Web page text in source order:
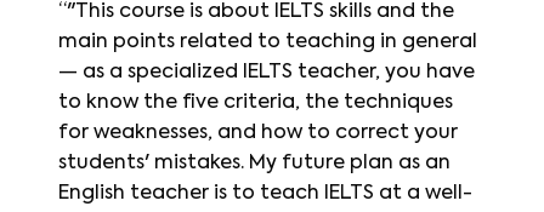
“"This course is about IELTS skills and the
main points related to teaching in general
— as a specialized IELTS teacher, you have
to know the five criteria, the techniques
for weaknesses, and how to correct your
students' mistakes. My future plan as an
English teacher is to teach IELTS at a well-